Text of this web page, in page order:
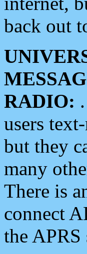
back out
RADIO:
users
but they
many
There is
connect
the APRS